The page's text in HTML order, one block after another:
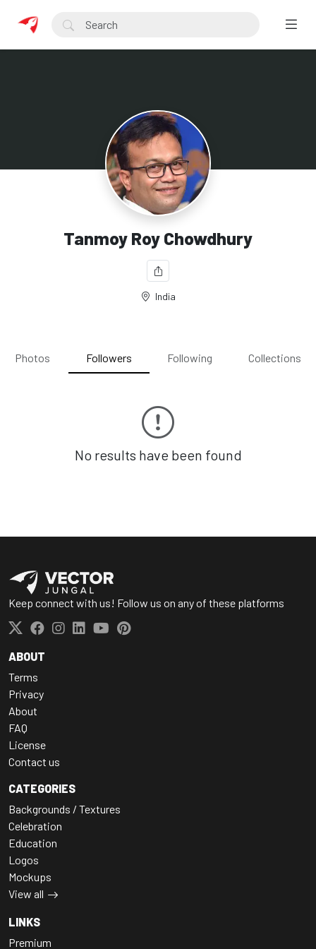
Tanmoy Roy Chowdhury
India
Photos Followers Following Collections
No results have been found
Keep connect with us! Follow us on any of these platforms
ABOUT
Terms
Privacy
About
FAQ
License
Contact us
CATEGORIES
Backgrounds / Textures
Celebration
Education
Logos
Mockups
View all
LINKS
Premium